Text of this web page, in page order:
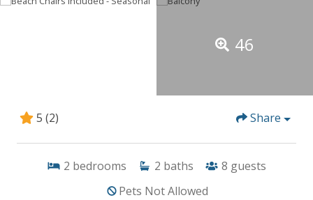
46
5 (2) Share
2 bedrooms 2 baths 8 guests
Pets Not Allowed